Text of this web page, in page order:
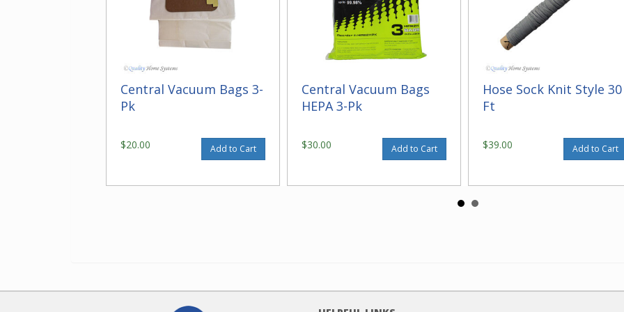
Central Vacuum Bags 3-
Pk
$20.00 Add to Cart
Central Vacuum Bags
HEPA 3-Pk
$30.00 Add to Cart
Hose Sock Knit Style 30
Ft
$39.00 Add to Cart